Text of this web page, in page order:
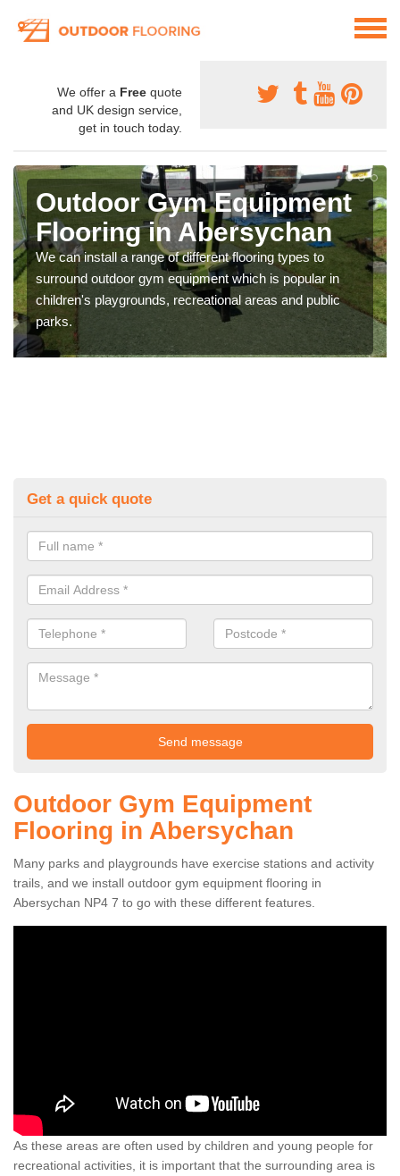
We offer a Free quote
and UK design service,
get in touch today.
Outdoor Gym Equipment
Flooring in Abersychan
We can install a range of different flooring types to
surround outdoor gym equipment which is popular in
children's playgrounds, recreational areas and public
parks.
Get a quick quote
Outdoor Gym Equipment
Flooring in Abersychan
Many parks and playgrounds have exercise stations and activity
trails, and we install outdoor gym equipment flooring in
Abersychan NP4 7 to go with these different features.
As these areas are often used by children and young people for
recreational activities, it is important that the surrounding area is